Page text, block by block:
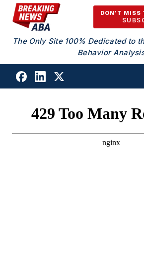
Skip to content
DON'T MISS
The Only Site 100% Dedicated to
Behavior